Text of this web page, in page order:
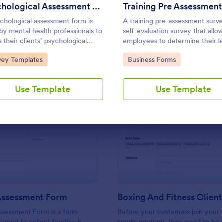
Psychological Assessment Form
assessment form is
mental health professionals to
their clients’ psychological
Category:
Templates
Use Template
A training pre-assessment
self-evaluation survey that
employees to determine their
training and identify areas of
Go to Category:
Business Forms
Use Template
Use Template Use Template
Preview: Training Assessment Form
Form
Form is a form
Preview:
Before your customers join your